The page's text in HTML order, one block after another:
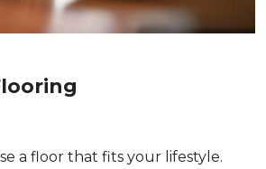
a floor that fits your lifestyle.